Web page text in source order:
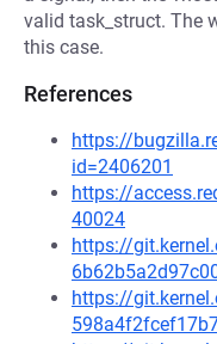
valid task_struct. The
this case.
References
https://
id=2406201
https://
40024
https://
https://